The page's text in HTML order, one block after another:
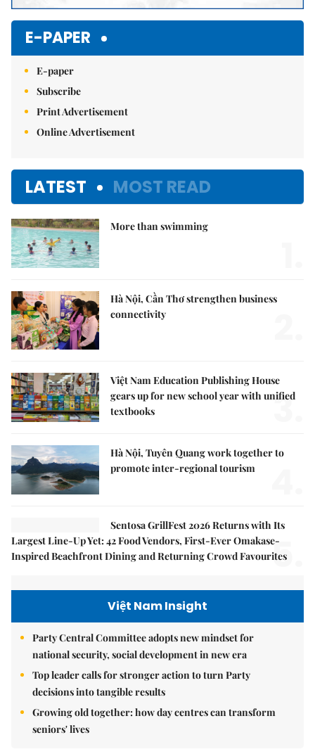
E-PAPER
E-paper
Subscribe
Print Advertisement
Online Advertisement
LATEST MOST READ
More than swimming
Hà Nội, Cần Thơ strengthen business
connectivity
Việt Nam Education Publishing House
gears up for new school year with unified
textbooks
3.
Hà Nội, Tuyên Quang work together to
promote inter-regional tourism
Sentosa GrillFest 2026 Returns with Its
Largest Line-Up Yet: 42 Food Vendors, First-Ever Omakase-
Inspired Beachfront Dining and Returning Crowd Favourites
5.
Việt Nam Insight
Party Central Committee adopts new mindset for
national security, social development in new era
Top leader calls for stronger action to turn Party
decisions into tangible results
Growing old together: how day centres can transform
seniors' lives